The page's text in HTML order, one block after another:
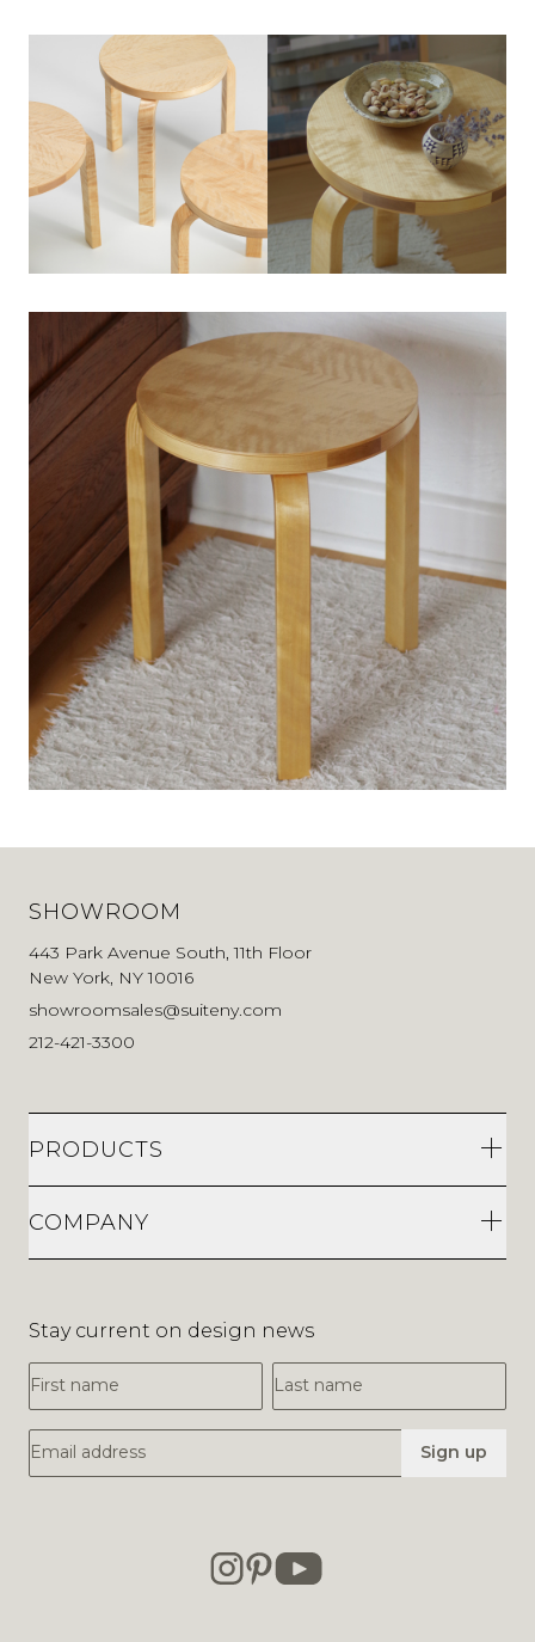
SHOWROOM
443 Park Avenue South, 11th Floor
New York, NY 10016
showroomsales@suiteny.com
212-421-3300
PRODUCTS
COMPANY
Stay current on design news
First Name
Last Name
Email Address Sign up